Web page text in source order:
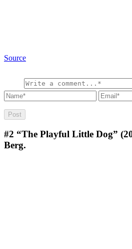
Source
#2 “The Playful Little Dog”
Berg.